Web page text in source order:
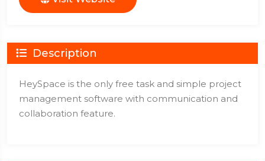
Description
HeySpace is the only free task and simple project
management software with communication and
collaboration feature.